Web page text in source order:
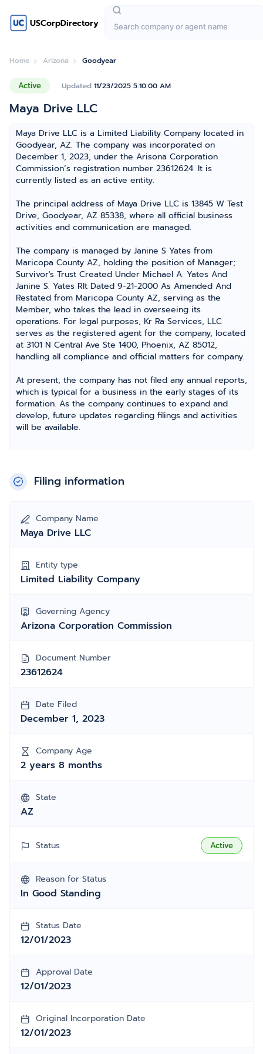
USCorpDirectory
Home Arizona Goodyear
Active Updated 11/23/2025 5:10:00 AM
Maya Drive LLC
Maya Drive LLC is a Limited Liability Company located in
Goodyear, AZ. The company was incorporated on
December 1, 2023, under the Arisona Corporation
Commission’s registration number 23612624. It is
currently listed as an active entity.
The principal address of Maya Drive LLC is 13845 W Test
Drive, Goodyear, AZ 85338, where all official business
activities and communication are managed.
The company is managed by Janine S Yates from
Maricopa County AZ, holding the position of Manager;
Survivor's Trust Created Under Michael A. Yates And
Janine S. Yates Rlt Dated 9-21-2000 As Amended And
Restated from Maricopa County AZ, serving as the
Member, who takes the lead in overseeing its
operations. For legal purposes, Kr Ra Services, LLC
serves as the registered agent for the company, located
at 3101 N Central Ave Ste 1400, Phoenix, AZ 85012,
handling all compliance and official matters for company.
At present, the company has not filed any annual reports,
which is typical for a business in the early stages of its
formation. As the company continues to expand and
develop, future updates regarding filings and activities
will be available.
Filing information
Company Name
Maya Drive LLC
Entity type
Limited Liability Company
Governing Agency
Arizona Corporation Commission
Document Number
23612624
Date Filed
December 1, 2023
Company Age
2 years 8 months
State
AZ
Status Active
Reason for Status
In Good Standing
Status Date
12/01/2023
Approval Date
12/01/2023
Original Incorporation Date
12/01/2023